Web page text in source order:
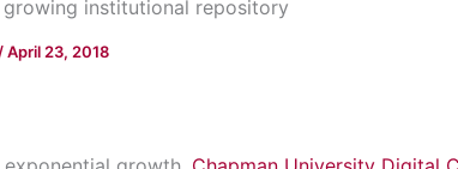
institutional repository
/April 23, 2018